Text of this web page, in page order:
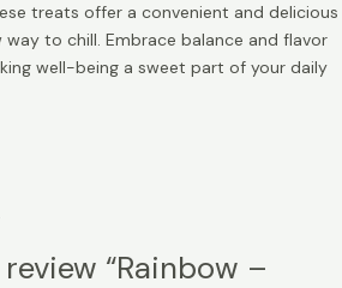
treats offer a convenient and delicious
to chill. Embrace balance and flavor
well-being a sweet part of your daily
“Rainbow –